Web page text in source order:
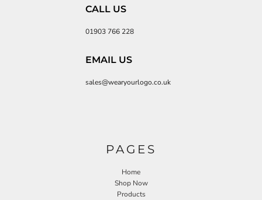
CALL US
01903 766 228
EMAIL US
sales@wearyourlogo.co.uk
PAGES
Home
Shop Now
Products